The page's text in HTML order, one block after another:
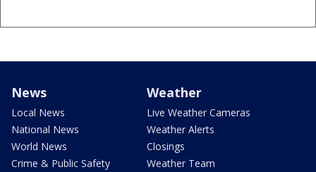
News
Local News
National News
World News
Crime & Public Safety
Weather
Live Weather Cameras
Weather Alerts
Closings
Weather Team